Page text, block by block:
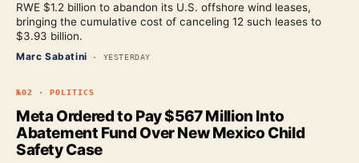
RWE $1.2 billion to abandon its U.S. offshore wind leases,
bringing the cumulative cost of canceling 12 such leases to
$3.93 billion.
Marc Sabatini · YESTERDAY
№02 · POLITICS
Meta Ordered to Pay $567 Million Into
Abatement Fund Over New Mexico Child
Safety Case